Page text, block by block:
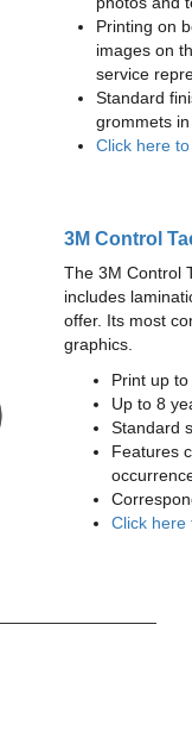
Printing on
images on
service
Standard
grommets
Click here
3M Control
The 3M Control
includes
offer. Its most
graphics.
Print up
Up to 8
Standard
Features
Click here